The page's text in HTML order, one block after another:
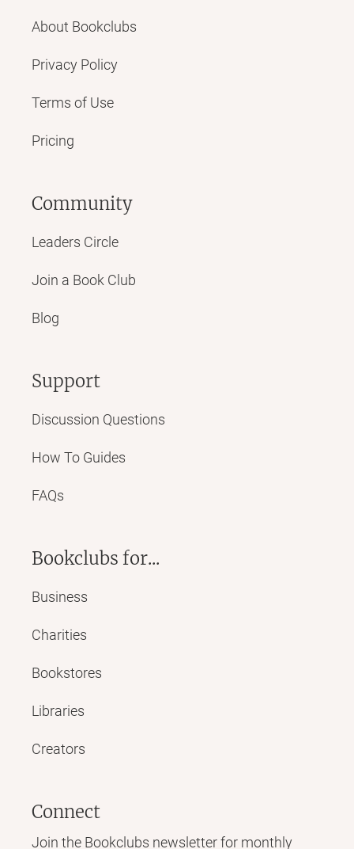
About Bookclubs
Privacy Policy
Terms of Use
Pricing
Community
Leaders Circle
Join a Book Club
Blog
Support
Discussion Questions
How To Guides
FAQs
Bookclubs for...
Business
Charities
Bookstores
Libraries
Creators
Connect
Join the Bookclubs newsletter for monthly